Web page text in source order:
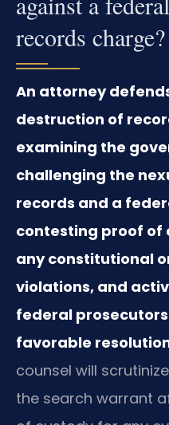
records charge?
An attorney
destruction of
examining the
challenging the
records and a
contesting proof of
any constitutional
violations, and
federal
favorable
counsel will
the search warrant